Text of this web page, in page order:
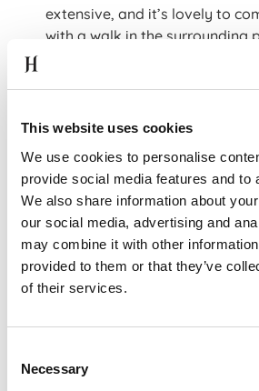
This website uses cookies
We use cookies to personalise
provide social media features and to
We also share information about
our social media, advertising and
may combine it with other
provided to them or that they’ve
of their services.
Selection
Necessary
extensive, and it’s lovely to
with a walk in the surrounding
Bring your camera – the
architecture and landscaped
If travelling with children, the
WE LOOK
SEEING YOU
Looking for the perfect hotel near
Hoban Hotel Kilkenny delivers.
memorable. Meanwhile, Kilkenny
deep history, relaxing grounds and